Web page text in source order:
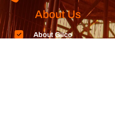
About Us
About Gilco